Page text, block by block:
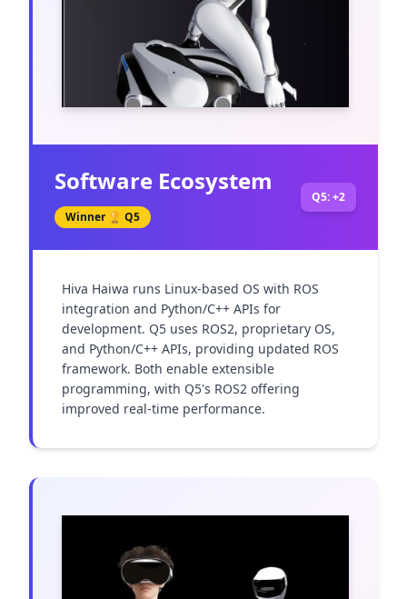
Software Ecosystem
Winner 🏆 Q5
Q5: +2
Hiva Haiwa runs Linux-based OS with ROS
integration and Python/C++ APIs for
development. Q5 uses ROS2, proprietary OS,
and Python/C++ APIs, providing updated ROS
framework. Both enable extensible
programming, with Q5's ROS2 offering
improved real-time performance.